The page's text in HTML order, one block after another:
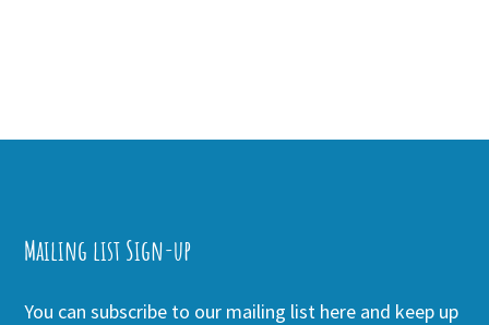
Mailing list Sign-up
You can subscribe to our mailing list here and keep up